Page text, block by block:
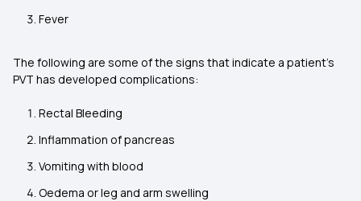
Fever
The following are some of the signs that indicate a patient’s
PVT has developed complications:
Rectal Bleeding
Inflammation of pancreas
Vomiting with blood
Oedema or leg and arm swelling